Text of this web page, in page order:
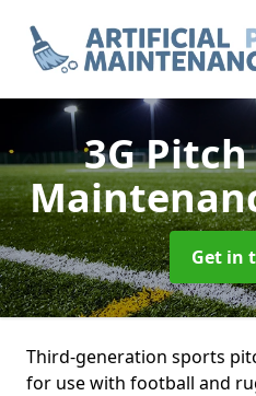
3G
Get in
Third-generation sports
for use with football and